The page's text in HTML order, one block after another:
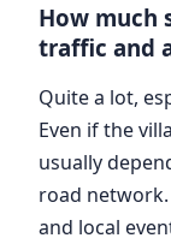
How much
traffic and
Quite a lot,
Even if the
usually
road
and local